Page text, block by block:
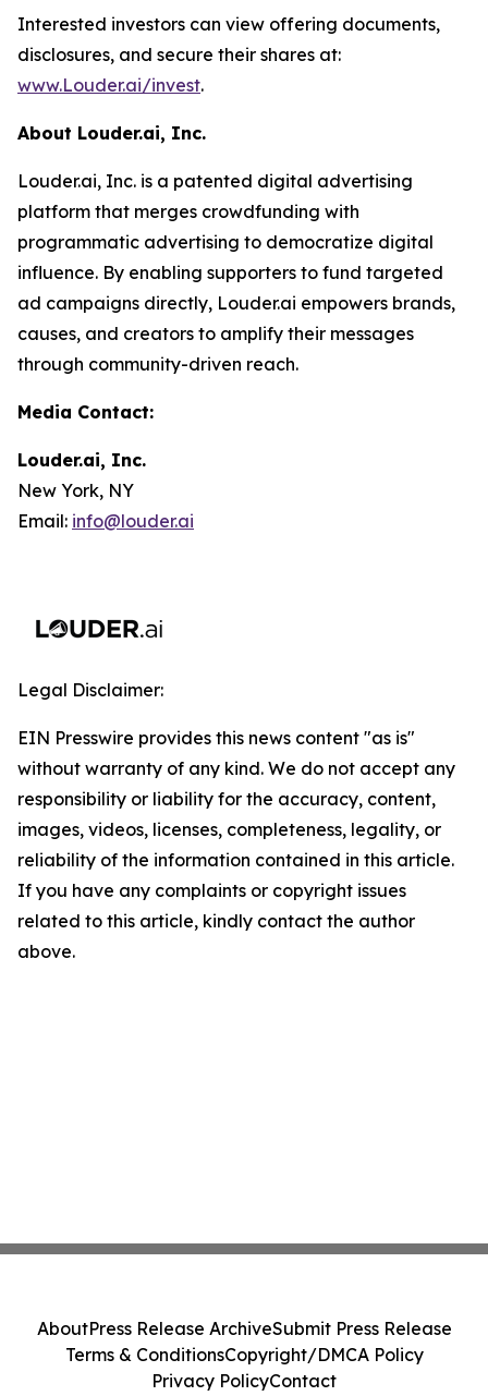
Interested investors can view offering documents,
disclosures, and secure their shares at:
www.Louder.ai/invest.
About Louder.ai, Inc.
Louder.ai, Inc. is a patented digital advertising
platform that merges crowdfunding with
programmatic advertising to democratize digital
influence. By enabling supporters to fund targeted
ad campaigns directly, Louder.ai empowers brands,
causes, and creators to amplify their messages
through community-driven reach.
Media Contact:
Louder.ai, Inc.
New York, NY
Email: info@louder.ai
Legal Disclaimer:
EIN Presswire provides this news content "as is"
without warranty of any kind. We do not accept any
responsibility or liability for the accuracy, content,
images, videos, licenses, completeness, legality, or
reliability of the information contained in this article.
If you have any complaints or copyright issues
related to this article, kindly contact the author
above.
AboutPress Release ArchiveSubmit Press Release
Terms & ConditionsCopyright/DMCA Policy
Privacy PolicyContact